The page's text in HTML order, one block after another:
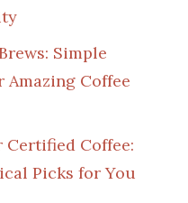
Simple
Amazing Coffee
Certified Coffee:
Picks for You